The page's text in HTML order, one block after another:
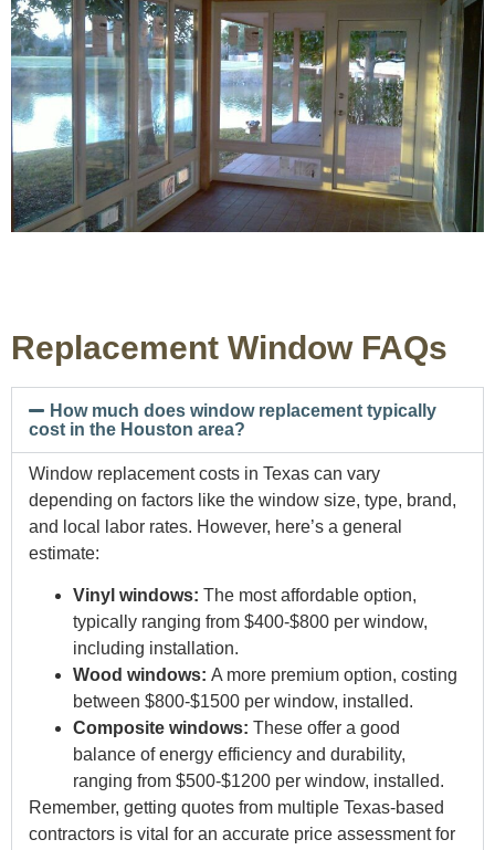
Replacement Window FAQs
How much does window replacement typically
cost in the Houston area?
Window replacement costs in Texas can vary
depending on factors like the window size, type, brand,
and local labor rates. However, here’s a general
estimate:
Vinyl windows: The most affordable option,
typically ranging from $400-$800 per window,
including installation.
Wood windows: A more premium option, costing
between $800-$1500 per window, installed.
Composite windows: These offer a good
balance of energy efficiency and durability,
ranging from $500-$1200 per window, installed.
Remember, getting quotes from multiple Texas-based
contractors is vital for an accurate price assessment for